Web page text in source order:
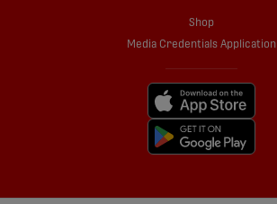
Shop
Media Credentials Application